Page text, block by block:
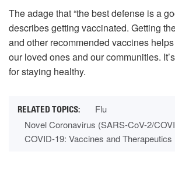
The adage that “the best defense is a
describes getting vaccinated. Getting
and other recommended vaccines
our loved ones and our communities.
for staying healthy.
Flu
Novel Coronavirus (SARS-CoV-2/
COVID-19: Vaccines and Therapeutics